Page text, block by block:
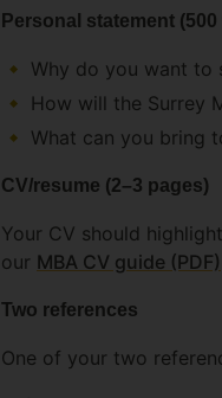
Personal statement
Why do you want to
How will the Surrey
What can you bring
CV/resume (2–3 pages)
Your CV should
our MBA CV guide (PDF)
Two references
One of your two